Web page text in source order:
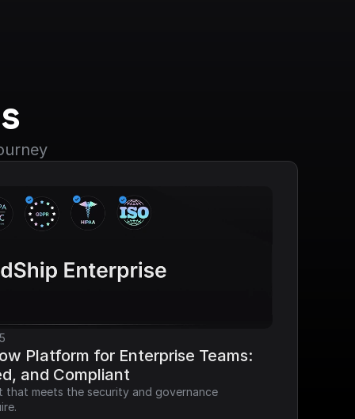
Platform for Enterprise Teams:
and Compliant
that meets the security and governance